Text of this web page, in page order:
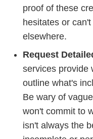
proof of these
hesitates or
elsewhere.
Request
services provide
outline what's
Be wary of
won't commit to
isn't always the